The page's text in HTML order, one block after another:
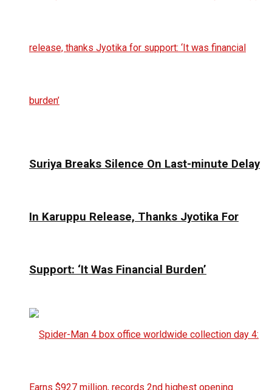
Suriya Breaks Silence On Last-minute Delay
In Karuppu Release, Thanks Jyotika For
Support: ‘It Was Financial Burden’